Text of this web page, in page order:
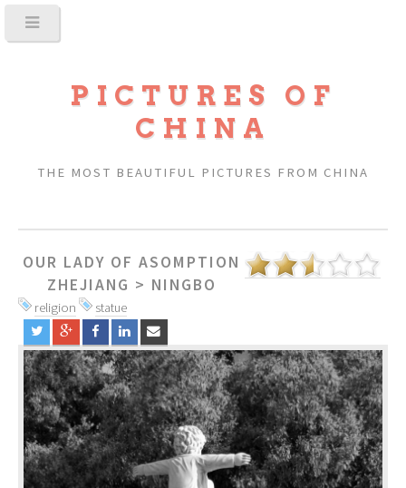
PICTURES OF
CHINA
THE MOST BEAUTIFUL PICTURES FROM CHINA
OUR LADY OF ASOMPTION
ZHEJIANG > NINGBO
religion statue